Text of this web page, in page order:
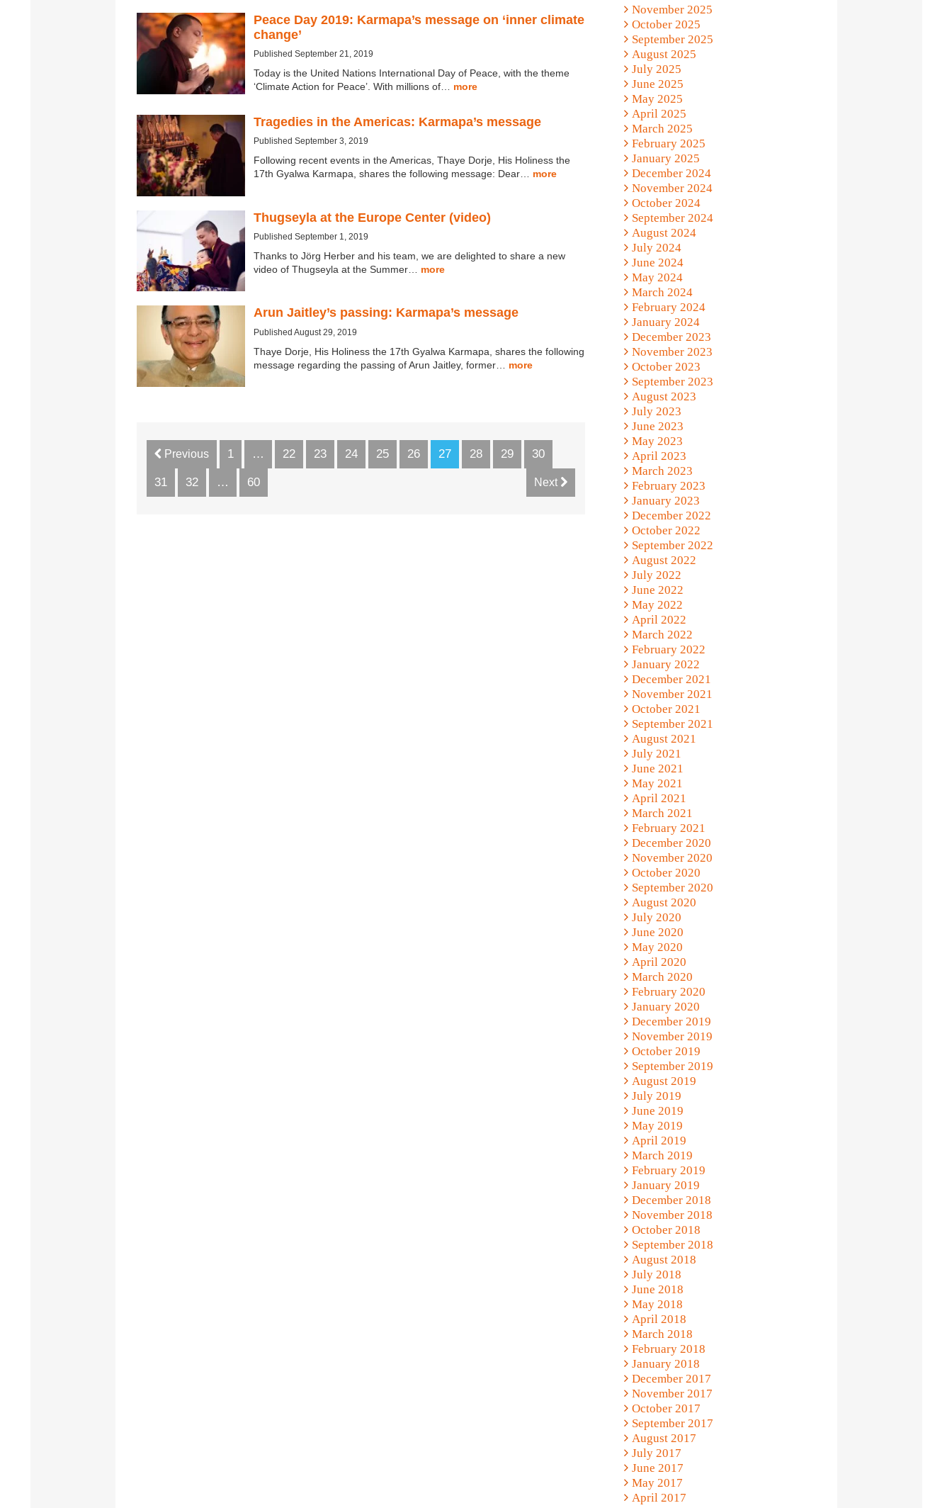
Peace Day 2019: Karmapa’s message on ‘inner climate
change’
Published September 21, 2019
Today is the United Nations International Day of Peace, with the theme
‘Climate Action for Peace’. With millions of… more
Tragedies in the Americas: Karmapa’s message
Published September 3, 2019
Following recent events in the Americas, Thaye Dorje, His Holiness the
17th Gyalwa Karmapa, shares the following message: Dear… more
Thugseyla at the Europe Center (video)
Published September 1, 2019
Thanks to Jörg Herber and his team, we are delighted to share a new
video of Thugseyla at the Summer… more
Arun Jaitley’s passing: Karmapa’s message
Published August 29, 2019
Thaye Dorje, His Holiness the 17th Gyalwa Karmapa, shares the following
message regarding the passing of Arun Jaitley, former… more
Previous 1 … 22 23 24 25 26 27 28 29 30
31 32 … 60 Next
November 2025
October 2025
September 2025
August 2025
July 2025
June 2025
May 2025
April 2025
March 2025
February 2025
January 2025
December 2024
November 2024
October 2024
September 2024
August 2024
July 2024
June 2024
May 2024
March 2024
February 2024
January 2024
December 2023
November 2023
October 2023
September 2023
August 2023
July 2023
June 2023
May 2023
April 2023
March 2023
February 2023
January 2023
December 2022
October 2022
September 2022
August 2022
July 2022
June 2022
May 2022
April 2022
March 2022
February 2022
January 2022
December 2021
November 2021
October 2021
September 2021
August 2021
July 2021
June 2021
May 2021
April 2021
March 2021
February 2021
December 2020
November 2020
October 2020
September 2020
August 2020
July 2020
June 2020
May 2020
April 2020
March 2020
February 2020
January 2020
December 2019
November 2019
October 2019
September 2019
August 2019
July 2019
June 2019
May 2019
April 2019
March 2019
February 2019
January 2019
December 2018
November 2018
October 2018
September 2018
August 2018
July 2018
June 2018
May 2018
April 2018
March 2018
February 2018
January 2018
December 2017
November 2017
October 2017
September 2017
August 2017
July 2017
June 2017
May 2017
April 2017